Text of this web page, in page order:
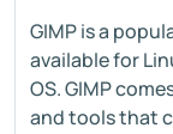
GIMP is a
available for
OS. GIMP
and tools that